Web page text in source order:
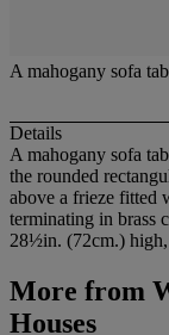
A mahogany sofa
Details
A mahogany sofa
the rounded
above a frieze fitted
terminating in brass
28½in. (72cm.)
More from
Houses